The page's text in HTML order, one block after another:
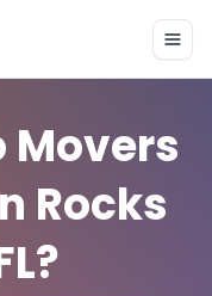
Movers
Rocks